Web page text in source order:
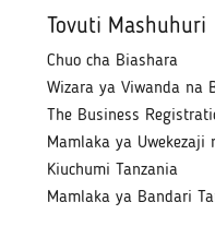
Tovuti Mashuhuri
Chuo cha Biashara
Wizara ya Viwanda na
The Business
Mamlaka ya Uwekezaji
Kiuchumi Tanzania
Mamlaka ya Bandari